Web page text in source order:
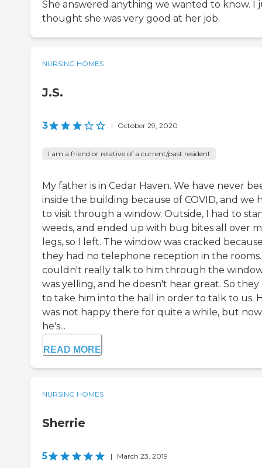
She answered anything we wanted to know. I
thought she was very good at her job.
NURSING HOMES
J.S.
3 | October 29, 2020
I am a friend or relative of a current/past resident
My father is in Cedar Haven. We have never
inside the building because of COVID, and we
to visit through a window. Outside, I had to
weeds, and ended up with bug bites all over
legs, so I left. The window was cracked
they had no telephone reception in the
couldn't really talk to him through the
was yelling, and he doesn't hear great. So they
to take him into the hall in order to talk to us.
was not happy there for quite a while, but now
he's...
READ MORE
NURSING HOMES
Sherrie
5 | March 23, 2019